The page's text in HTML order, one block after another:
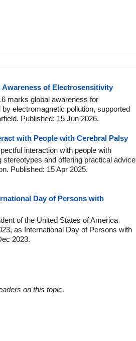
Awareness of Electrosensitivity
marks global awareness for
electromagnetic pollution, supported
Published: 15 Jun 2026.
with People with Cerebral Palsy
interaction with people with
stereotypes and offering practical advice
Published: 15 Apr 2025.
Day of Persons with
of the United States of America
as International Day of Persons with
2023.
on this topic.